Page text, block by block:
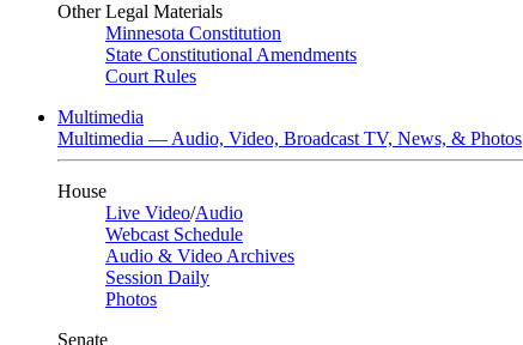
Other Legal Materials
Minnesota Constitution
State Constitutional Amendments
Court Rules
Multimedia
Multimedia — Audio, Video, Broadcast TV, News, & Photos
House
Live Video/Audio
Webcast Schedule
Audio & Video Archives
Session Daily
Photos
Senate